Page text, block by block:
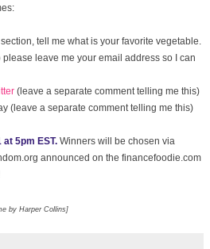
tell me what is your favorite vegetable.
leave me your email address so I can
(leave a separate comment telling me this)
(leave a separate comment telling me this)
5pm EST. Winners will be chosen via
announced on the financefoodie.com
by Harper Collins]